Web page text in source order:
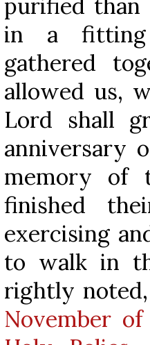
purified than
in a fitting
gathered
allowed us,
Lord shall
anniversary
memory of
finished
exercising
to walk in
rightly
November of